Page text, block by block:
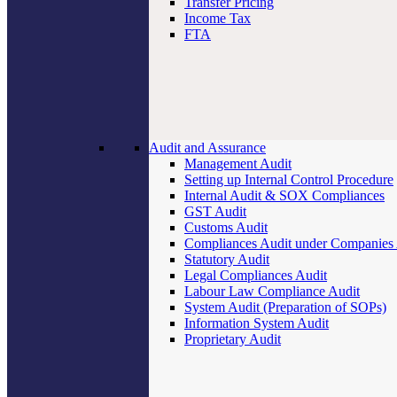
Income Tax
FTA
Audit and Assurance
Management Audit
Setting up Internal Control Procedure
Internal Audit & SOX Compliances
GST Audit
Customs Audit
Compliances Audit under
Statutory Audit
Legal Compliances Audit
Labour Law Compliance Audit
System Audit (Preparation of SOPs)
Information System Audit
Proprietary Audit